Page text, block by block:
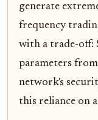
generate
frequency
with a trade-off:
parameters
network's
this reliance on